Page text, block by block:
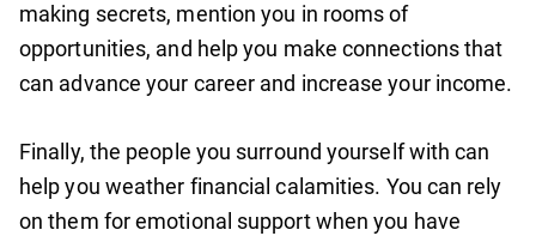
making secrets, mention you in rooms of
opportunities, and help you make connections that
can advance your career and increase your income.
Finally, the people you surround yourself with can
help you weather financial calamities. You can rely
on them for emotional support when you have